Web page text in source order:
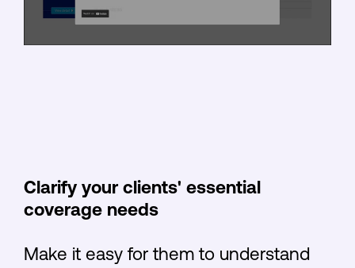
Clarify your clients' essential
coverage needs
Make it easy for them to understand